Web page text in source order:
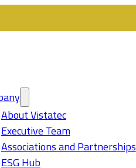
About Vistatec
Executive Team
Associations and Partnerships
ESG Hub